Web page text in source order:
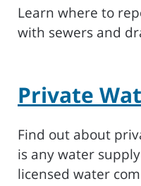
Learn where to
with sewers and
Private
Find out about
is any water
licensed water